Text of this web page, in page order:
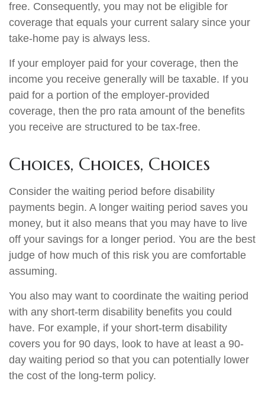
free. Consequently, you may not be eligible for
coverage that equals your current salary since your
take-home pay is always less.
If your employer paid for your coverage, then the
income you receive generally will be taxable. If you
paid for a portion of the employer-provided
coverage, then the pro rata amount of the benefits
you receive are structured to be tax-free.
Choices, Choices, Choices
Consider the waiting period before disability
payments begin. A longer waiting period saves you
money, but it also means that you may have to live
off your savings for a longer period. You are the best
judge of how much of this risk you are comfortable
assuming.
You also may want to coordinate the waiting period
with any short-term disability benefits you could
have. For example, if your short-term disability
covers you for 90 days, look to have at least a 90-
day waiting period so that you can potentially lower
the cost of the long-term policy.